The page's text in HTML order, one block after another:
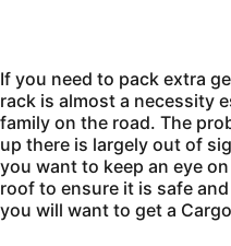
If you need to pack extra
rack is almost a necessity
family on the road. The
up there is largely out of
you want to keep an eye
roof to ensure it is safe
you will want to get a